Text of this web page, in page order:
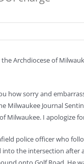
Archdiocese of
how sorry and
Milwaukee Journal
Milwaukee. I
police officer who
the intersection